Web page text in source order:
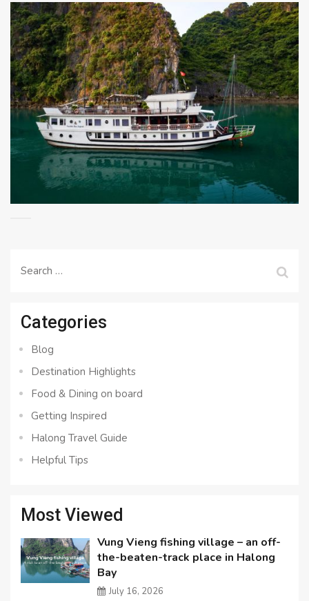
Search
Categories
Blog
Destination Highlights
Food & Dining on board
Getting Inspired
Halong Travel Guide
Helpful Tips
Most Viewed
Vung Vieng fishing village – an off-
the-beaten-track place in Halong
Bay
July 16, 2026